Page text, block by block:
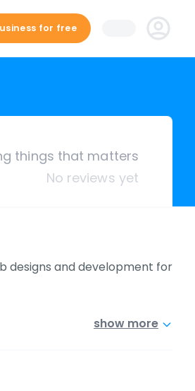
for free
things that matters
No reviews yet
designs and development for
show more